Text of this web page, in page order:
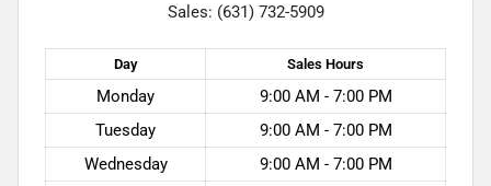
Sales: (631) 732-5909
Day Sales Hours
Monday
9:00 AM - 7:00 PM
Tuesday
9:00 AM - 7:00 PM
Wednesday
9:00 AM - 7:00 PM